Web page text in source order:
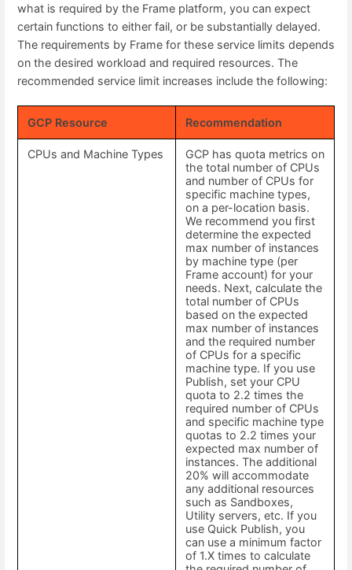
what is required by the Frame platform, you can expect
certain functions to either fail, or be substantially delayed.
The requirements by Frame for these service limits depends
on the desired workload and required resources. The
recommended service limit increases include the following:
GCP Resource Recommendation
CPUs and Machine Types
GCP has quota metrics on
the total number of CPUs
and number of CPUs for
specific machine types,
on a per-location basis.
We recommend you first
determine the expected
max number of instances
by machine type (per
Frame account) for your
needs. Next, calculate the
total number of CPUs
based on the expected
max number of instances
and the required number
of CPUs for a specific
machine type. If you use
Publish, set your CPU
quota to 2.2 times the
required number of CPUs
and specific machine type
quotas to 2.2 times your
expected max number of
instances. The additional
20% will accommodate
any additional resources
such as Sandboxes,
Utility servers, etc. If you
use Quick Publish, you
can use a minimum factor
of 1.X times to calculate